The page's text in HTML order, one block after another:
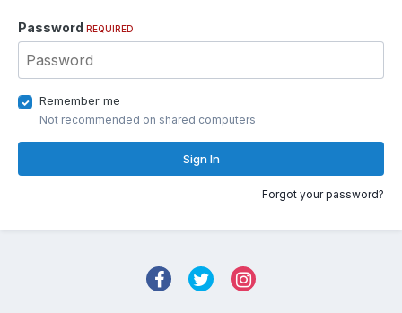
Password REQUIRED
Remember me
Not recommended on shared computers
Sign In
Forgot your password?